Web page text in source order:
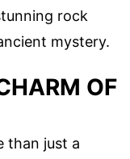
rock
mystery.
OF
than just a